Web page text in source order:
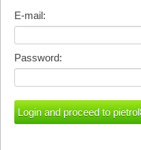
E-mail:
Password: